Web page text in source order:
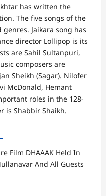
has written the
The five songs of the
Jaikara song has
director Lollipop is its
are Sahil Sultanpuri,
composers are
Sheikh (Sagar). Nilofer
McDonald, Hemant
roles in the 128-
is Shabbir Shaikh.
Film DHAAAK Held In
And All Guests